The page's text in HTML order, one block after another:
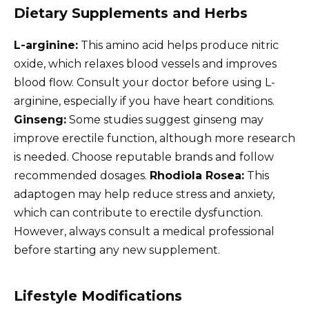
Dietary Supplements and Herbs
L-arginine: This amino acid helps produce nitric
oxide, which relaxes blood vessels and improves
blood flow. Consult your doctor before using L-
arginine, especially if you have heart conditions.
Ginseng: Some studies suggest ginseng may
improve erectile function, although more research
is needed. Choose reputable brands and follow
recommended dosages. Rhodiola Rosea: This
adaptogen may help reduce stress and anxiety,
which can contribute to erectile dysfunction.
However, always consult a medical professional
before starting any new supplement.
Lifestyle Modifications